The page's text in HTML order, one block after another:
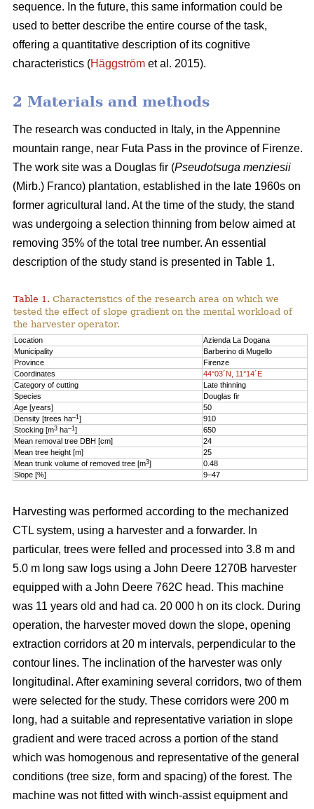
sequence. In the future, this same information could be
used to better describe the entire course of the task,
offering a quantitative description of its cognitive
characteristics (Häggström et al. 2015).
2 Materials and methods
The research was conducted in Italy, in the Appennine
mountain range, near Futa Pass in the province of Firenze.
The work site was a Douglas fir (Pseudotsuga menziesii
(Mirb.) Franco) plantation, established in the late 1960s on
former agricultural land. At the time of the study, the stand
was undergoing a selection thinning from below aimed at
removing 35% of the total tree number. An essential
description of the study stand is presented in Table 1.
Table 1. Characteristics of the research area on which we
tested the effect of slope gradient on the mental workload of
the harvester operator.
Location
Azienda La Dogana
Municipality
Barberino di Mugello
Province
Firenze
Coordinates
44°03´N, 11°14´E
Category of cutting
Late thinning
Species
Douglas fir
Age [years]
50
Density [trees ha–1 ]
910
Stocking [m3 ha–1 ]
650
Mean removal tree DBH [cm]
24
Mean tree height [m]
25
Mean trunk volume of removed tree [m3]
0.48
Slope [%]
9–47
Harvesting was performed according to the mechanized
CTL system, using a harvester and a forwarder. In
particular, trees were felled and processed into 3.8 m and
5.0 m long saw logs using a John Deere 1270B harvester
equipped with a John Deere 762C head. This machine
was 11 years old and had ca. 20 000 h on its clock. During
operation, the harvester moved down the slope, opening
extraction corridors at 20 m intervals, perpendicular to the
contour lines. The inclination of the harvester was only
longitudinal. After examining several corridors, two of them
were selected for the study. These corridors were 200 m
long, had a suitable and representative variation in slope
gradient and were traced across a portion of the stand
which was homogenous and representative of the general
conditions (tree size, form and spacing) of the forest. The
machine was not fitted with winch-assist equipment and